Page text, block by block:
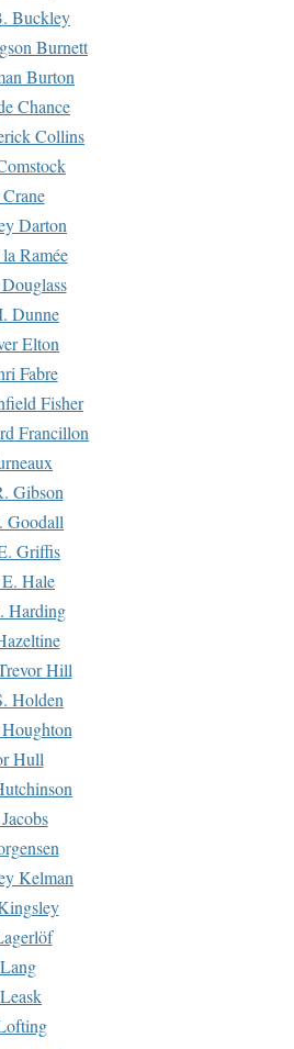
Buckley
Burnett
Burton
Chance
Collins
Darton
Ramée
Dunne
Elton
Fabre
Fisher
Francillon
Gibson
Goodall
Griffis
Hale
Harding
Hill
Holden
Hull
Kelman